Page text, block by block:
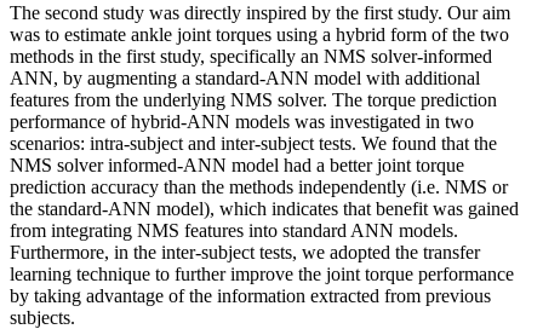
The second study was directly inspired by the first study. Our aim
was to estimate ankle joint torques using a hybrid form of the two
methods in the first study, specifically an NMS solver-informed
ANN, by augmenting a standard-ANN model with additional
features from the underlying NMS solver. The torque prediction
performance of hybrid-ANN models was investigated in two
scenarios: intra-subject and inter-subject tests. We found that the
NMS solver informed-ANN model had a better joint torque
prediction accuracy than the methods independently (i.e. NMS or
the standard-ANN model), which indicates that benefit was gained
from integrating NMS features into standard ANN models.
Furthermore, in the inter-subject tests, we adopted the transfer
learning technique to further improve the joint torque performance
by taking advantage of the information extracted from previous
subjects.